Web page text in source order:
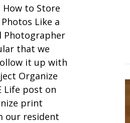
to Store
Like a
Photographer
that we
it up with
Organize
Life post on
print
our resident